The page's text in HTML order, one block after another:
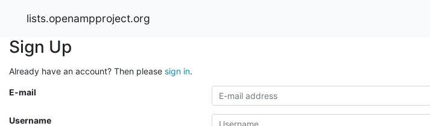
lists.openampproject.org
Sign Up
Already have an account? Then please sign in.
E-mail
Username